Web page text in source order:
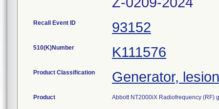
Recall Event ID 93152
510(K)Number K111576
Product Classification Generator,
Product Abbott NT2000iX Radiofrequency (RF)